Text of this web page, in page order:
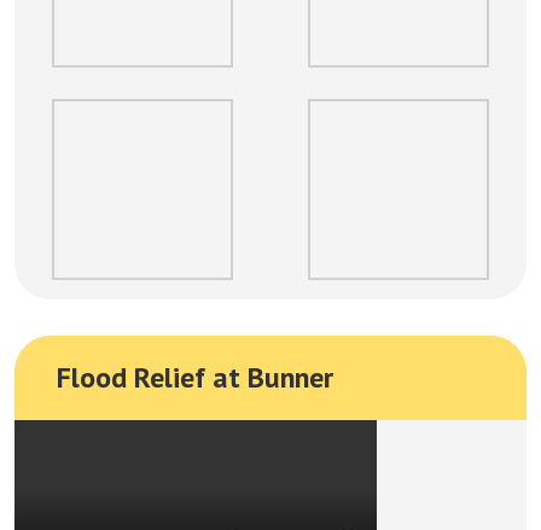
Flood Relief at Bunner